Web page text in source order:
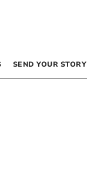
SEND YOUR STORY